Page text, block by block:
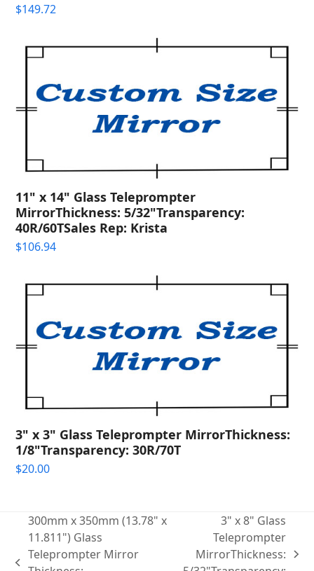
$149.72
11" x 14" Glass Teleprompter
MirrorThickness: 5/32"Transparency:
40R/60TSales Rep: Krista
$106.94
3" x 3" Glass Teleprompter MirrorThickness:
1/8"Transparency: 30R/70T
$20.00
300mm x 350mm (13.78" x
11.811") Glass
Teleprompter Mirror
next
3" x 8" Glass
Teleprompter
MirrorThickness: